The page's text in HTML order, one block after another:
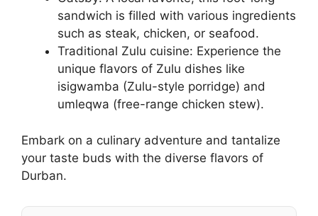
sandwich is filled with various ingredients
such as steak, chicken, or seafood.
Traditional Zulu cuisine: Experience the
unique flavors of Zulu dishes like
isigwamba (Zulu-style porridge) and
umleqwa (free-range chicken stew).
Embark on a culinary adventure and tantalize
your taste buds with the diverse flavors of
Durban.